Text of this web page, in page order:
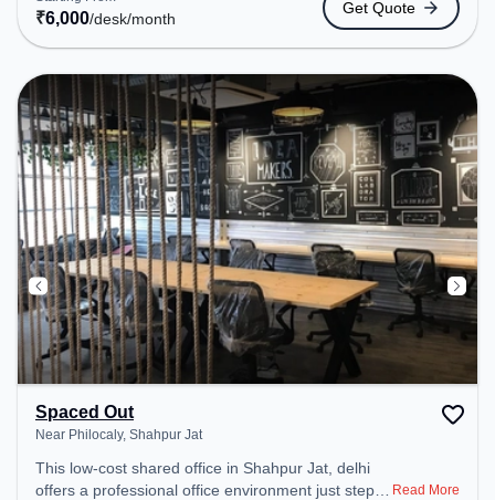
24x7, Wifi, Air Conditioning to ensure a productive
work environment.
₹6,000/desk/month
Get Quote
Spaced Out
Near Philocaly, Shahpur Jat
This low-cost shared office in Shahpur Jat, delhi
offers a professional office environment just steps
Read More